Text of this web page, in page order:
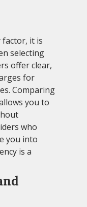
factor, it is
selecting
offer clear,
for
Comparing
you to
who
you into
is a